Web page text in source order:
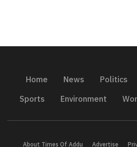
Home News Politics
Sports
Environment
About Times Of Addu Advertise